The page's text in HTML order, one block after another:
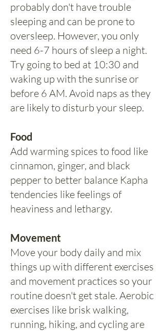
probably don't have trouble
sleeping and can be prone to
oversleep. However, you only
need 6-7 hours of sleep a night.
Try going to bed at 10:30 and
waking up with the sunrise or
before 6 AM. Avoid naps as they
are likely to disturb your sleep.
Food
Add warming spices to food like
cinnamon, ginger, and black
pepper to better balance Kapha
tendencies like feelings of
heaviness and lethargy.
Movement
Move your body daily and mix
things up with different exercises
and movement practices so your
routine doesn't get stale. Aerobic
exercises like brisk walking,
running, hiking, and cycling are